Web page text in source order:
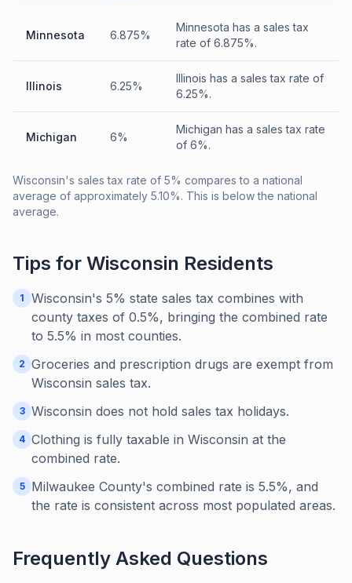
Minnesota 6.875%
Minnesota has a sales tax
rate of 6.875%.
Illinois 6.25%
Illinois has a sales tax rate of
6.25%.
Michigan 6%
Michigan has a sales tax rate
of 6%.
Wisconsin's sales tax rate of 5% compares to a national
average of approximately 5.10%. This is below the national
average.
Tips for Wisconsin Residents
1
Wisconsin's 5% state sales tax combines with
county taxes of 0.5%, bringing the combined rate
to 5.5% in most counties.
2 Groceries and prescription drugs are exempt from
Wisconsin sales tax.
3 Wisconsin does not hold sales tax holidays.
4 Clothing is fully taxable in Wisconsin at the
combined rate.
5
Milwaukee County's combined rate is 5.5%, and
the rate is consistent across most populated areas.
Frequently Asked Questions